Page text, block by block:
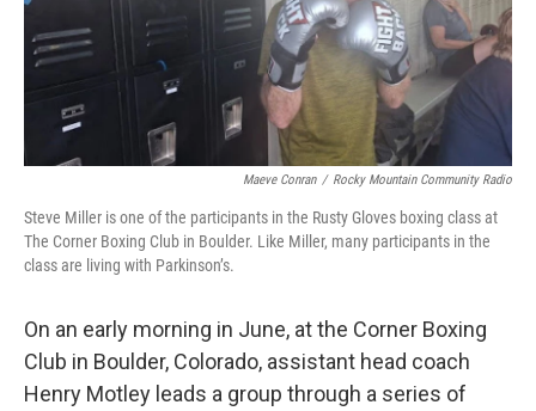
Maeve Conran / Rocky Mountain Community Radio
Steve Miller is one of the participants in the Rusty Gloves boxing class at
The Corner Boxing Club in Boulder. Like Miller, many participants in the
class are living with Parkinson’s.
On an early morning in June, at the Corner Boxing
Club in Boulder, Colorado, assistant head coach
Henry Motley leads a group through a series of